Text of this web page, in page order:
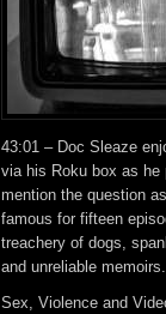
43:01 – Doc Sleaze
via his Roku box as he
mention the question
famous for fifteen
treachery of dogs,
and unreliable
Sex, Violence and